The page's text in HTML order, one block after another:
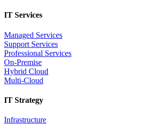
IT Services
Managed Services
Support Services
Professional Services
On-Premise
Hybrid Cloud
Multi-Cloud
IT Strategy
Infrastructure